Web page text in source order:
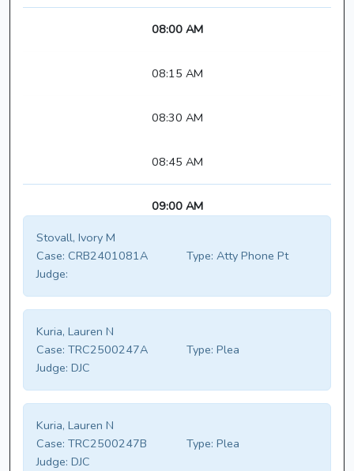
08:00 AM
08:15 AM
08:30 AM
08:45 AM
09:00 AM
Stovall, Ivory M
Case: CRB2401081A Type: Atty Phone Pt
Judge:
Kuria, Lauren N
Case: TRC2500247A Type: Plea
Judge: DJC
Kuria, Lauren N
Case: TRC2500247B Type: Plea
Judge: DJC